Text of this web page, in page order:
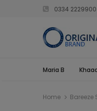
0334 2229900
Maria B
Home Bareeze